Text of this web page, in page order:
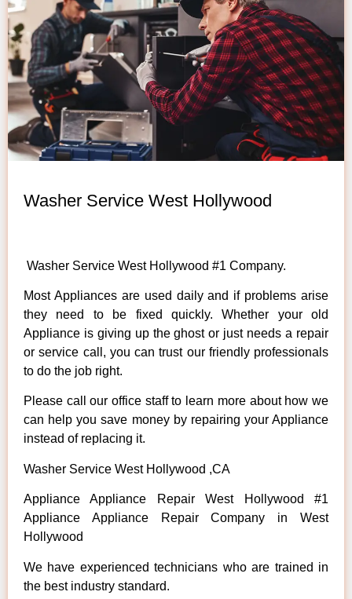
Washer Service West Hollywood
Washer Service West Hollywood #1 Company.
Most Appliances are used daily and if problems arise
they need to be fixed quickly. Whether your old
Appliance is giving up the ghost or just needs a repair
or service call, you can trust our friendly professionals
to do the job right.
Please call our office staff to learn more about how we
can help you save money by repairing your Appliance
instead of replacing it.
Washer Service West Hollywood ,CA
Appliance Appliance Repair West Hollywood #1
Appliance Appliance Repair Company in West
Hollywood
We have experienced technicians who are trained in
the best industry standard.